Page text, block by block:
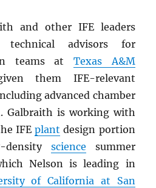
and other IFE leaders
advisors for
teams at Texas A&M
them IFE-relevant
advanced chamber
Galbraith is working with
IFEplant design portion
density science summer
Nelson is leading in
of California at San